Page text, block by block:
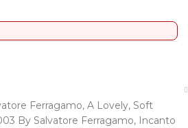
Ferragamo, A Lovely, Soft
By Salvatore Ferragamo, Incanto